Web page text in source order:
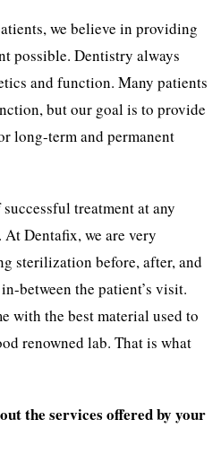
we believe in providing
possible. Dentistry always
and function. Many patients
but our goal is to provide
long-term and permanent
treatment at any
Dentafix, we are very
sterilization before, after, and
between the patient’s visit.
with the best material used to
renowned lab. That is what
the services offered by your